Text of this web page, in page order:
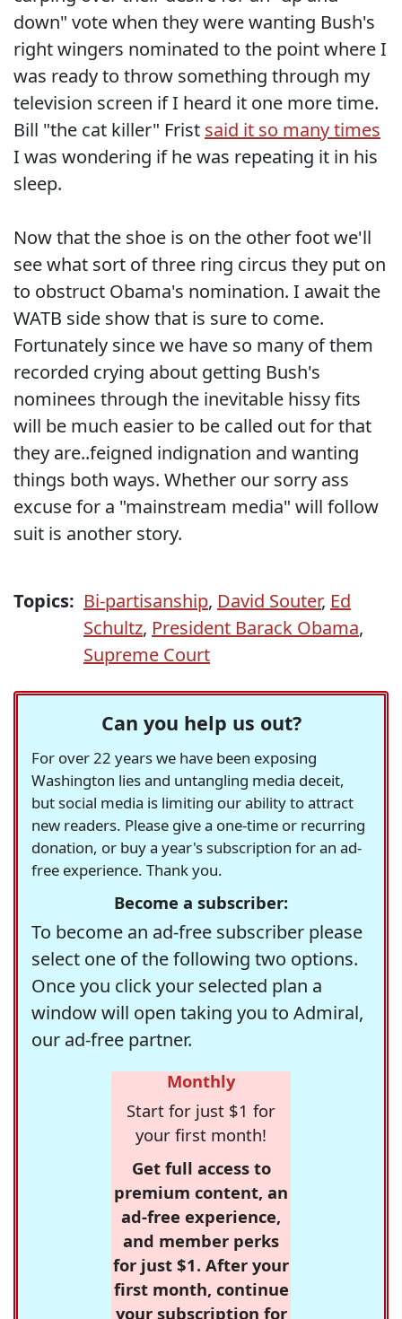
down" vote when they were wanting Bush's
right wingers nominated to the point where I
was ready to throw something through my
television screen if I heard it one more time.
Bill "the cat killer" Frist said it so many times
I was wondering if he was repeating it in his
sleep.
Now that the shoe is on the other foot we'll
see what sort of three ring circus they put on
to obstruct Obama's nomination. I await the
WATB side show that is sure to come.
Fortunately since we have so many of them
recorded crying about getting Bush's
nominees through the inevitable hissy fits
will be much easier to be called out for that
they are..feigned indignation and wanting
things both ways. Whether our sorry ass
excuse for a "mainstream media" will follow
suit is another story.
Topics: Bi-partisanship, David Souter, Ed
Schultz, President Barack Obama,
Supreme Court
Can you help us out?
For over 22 years we have been exposing
Washington lies and untangling media deceit,
but social media is limiting our ability to attract
new readers. Please give a one-time or recurring
donation, or buy a year's subscription for an ad-
free experience. Thank you.
Become a subscriber:
To become an ad-free subscriber please
select one of the following two options.
Once you click your selected plan a
window will open taking you to Admiral,
our ad-free partner.
Monthly
Start for just $1 for
your first month!
Get full access to
premium content, an
ad-free experience,
and member perks
for just $1. After your
first month, continue
your subscription for